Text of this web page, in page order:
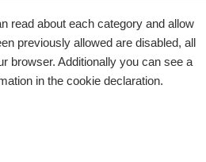
and
AUDITING
Who are industry
MANUFACTURING
Carbon Taxes
Is Today’s
read about each category and allow
previously allowed are disabled, all
browser. Additionally you can see a
in the cookie declaration.